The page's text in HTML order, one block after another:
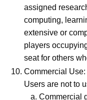
assigned
computing,
extensive or
players
seat for others
Commercial Use:
Users are not to
Commercial